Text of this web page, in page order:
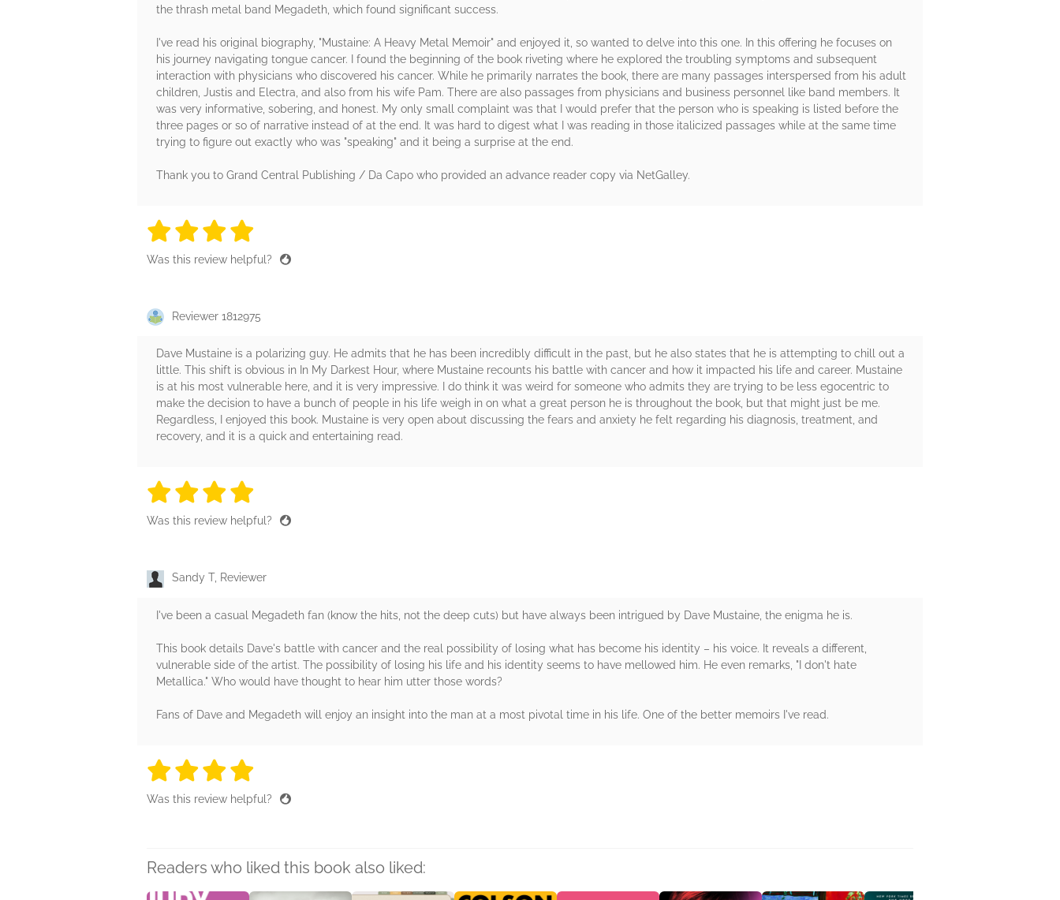
the thrash metal band Megadeth, which found significant success.
I've read his original biography, "Mustaine: A Heavy Metal Memoir" and enjoyed it, so wanted to delve into this one. In this offering he focuses on
his journey navigating tongue cancer. I found the beginning of the book riveting where he explored the troubling symptoms and subsequent
interaction with physicians who discovered his cancer. While he primarily narrates the book, there are many passages interspersed from his adult
children, Justis and Electra, and also from his wife Pam. There are also passages from physicians and business personnel like band members. It
was very informative, sobering, and honest. My only small complaint was that I would prefer that the person who is speaking is listed before the
three pages or so of narrative instead of at the end. It was hard to digest what I was reading in those italicized passages while at the same time
trying to figure out exactly who was "speaking" and it being a surprise at the end.
Thank you to Grand Central Publishing / Da Capo who provided an advance reader copy via NetGalley.
4 stars
4 stars
4 stars
Was this review helpful?
Reviewer 1812975
Dave Mustaine is a polarizing guy. He admits that he has been incredibly difficult in the past, but he also states that he is attempting to chill out a
little. This shift is obvious in In My Darkest Hour, where Mustaine recounts his battle with cancer and how it impacted his life and career. Mustaine
is at his most vulnerable here, and it is very impressive. I do think it was weird for someone who admits they are trying to be less egocentric to
make the decision to have a bunch of people in his life weigh in on what a great person he is throughout the book, but that might just be me.
Regardless, I enjoyed this book. Mustaine is very open about discussing the fears and anxiety he felt regarding his diagnosis, treatment, and
recovery, and it is a quick and entertaining read.
4 stars
4 stars
4 stars
Was this review helpful?
Sandy T, Reviewer
I've been a casual Megadeth fan (know the hits, not the deep cuts) but have always been intrigued by Dave Mustaine, the enigma he is.
This book details Dave's battle with cancer and the real possibility of losing what has become his identity – his voice. It reveals a different,
vulnerable side of the artist. The possibility of losing his life and his identity seems to have mellowed him. He even remarks, "I don't hate
Metallica." Who would have thought to hear him utter those words?
Fans of Dave and Megadeth will enjoy an insight into the man at a most pivotal time in his life. One of the better memoirs I've read.
4 stars
4 stars
4 stars
Was this review helpful?
Readers who liked this book also liked: